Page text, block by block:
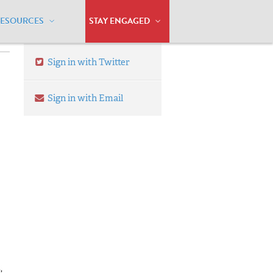
STAY ENGAGED
Sign in with Twitter
Sign in with Email